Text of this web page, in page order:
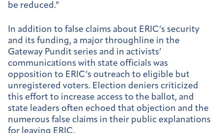
be reduced.”
In addition to false claims about ERIC’s security
and its funding, a major throughline in the
Gateway Pundit series and in activists’
communications with state officials was
opposition to ERIC’s outreach to eligible but
unregistered voters. Election deniers criticized
this effort to increase access to the ballot, and
state leaders often echoed that objection and the
numerous false claims in their public explanations
for leaving ERIC.